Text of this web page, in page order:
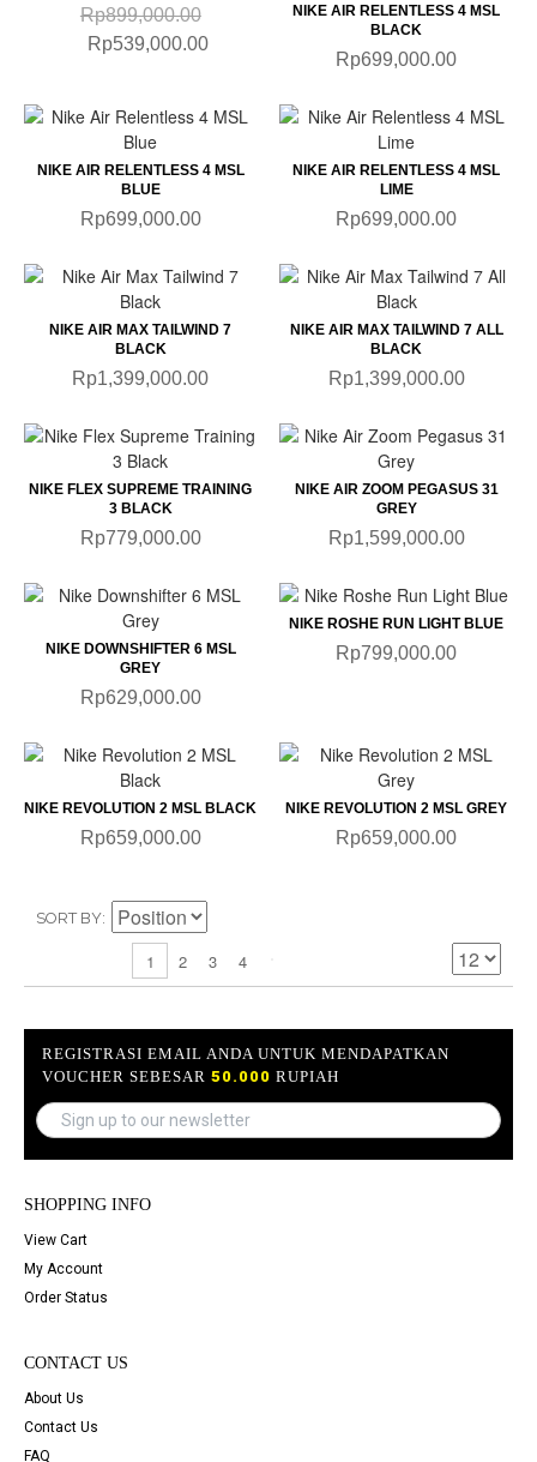
Rp899,000.00
Rp539,000.00
NIKE AIR RELENTLESS 4 MSL
BLACK
Rp699,000.00
NIKE AIR RELENTLESS 4 MSL
BLUE
Rp699,000.00
NIKE AIR RELENTLESS 4 MSL
LIME
Rp699,000.00
NIKE AIR MAX TAILWIND 7
BLACK
Rp1,399,000.00
NIKE AIR MAX TAILWIND 7 ALL
BLACK
Rp1,399,000.00
NIKE FLEX SUPREME TRAINING
3 BLACK
Rp779,000.00
NIKE AIR ZOOM PEGASUS 31
GREY
Rp1,599,000.00
NIKE DOWNSHIFTER 6 MSL
GREY
Rp629,000.00
NIKE ROSHE RUN LIGHT BLUE
Rp799,000.00
NIKE REVOLUTION 2 MSL BLACK
Rp659,000.00
NIKE REVOLUTION 2 MSL GREY
Rp659,000.00
SORT BY
1 2 3 4
REGISTRASI EMAIL ANDA UNTUK MENDAPATKAN
VOUCHER SEBESAR 50.000 RUPIAH
SHOPPING INFO
View Cart
My Account
Order Status
CONTACT US
About Us
Contact Us
FAQ